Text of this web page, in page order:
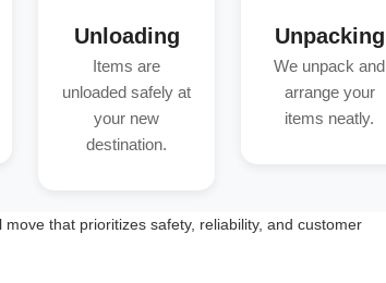
Unloading
Items are
unloaded safely at
your new
destination.
Unpacking
We unpack and
arrange your
items neatly.
that prioritizes safety, reliability, and customer